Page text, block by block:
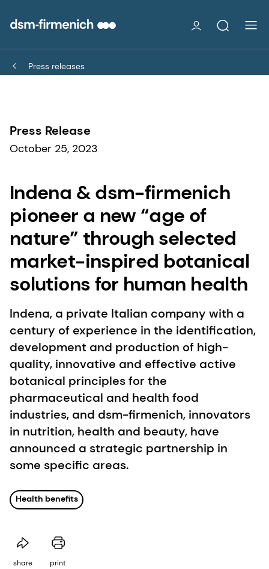
Press releases
Press Release
October 25, 2023
Indena & dsm-firmenich
pioneer a new “age of
nature” through selected
market-inspired botanical
solutions for human health
Indena, a private Italian company with a
century of experience in the identification,
development and production of high-
quality, innovative and effective active
botanical principles for the
pharmaceutical and health food
industries, and dsm-firmenich, innovators
in nutrition, health and beauty, have
announced a strategic partnership in
some specific areas.
Health benefits
share print